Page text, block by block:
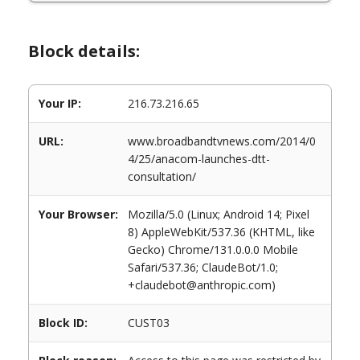
Block details:
Your IP: 216.73.216.65
URL:
www.broadbandtvnews.com/2014/0
4/25/anacom-launches-dtt-
consultation/
Your Browser:
Mozilla/5.0 (Linux; Android 14; Pixel
8) AppleWebKit/537.36 (KHTML, like
Gecko) Chrome/131.0.0.0 Mobile
Safari/537.36; ClaudeBot/1.0;
+claudebot@anthropic.com)
Block ID: CUST03